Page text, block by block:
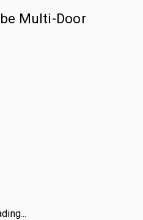
Multi-Door